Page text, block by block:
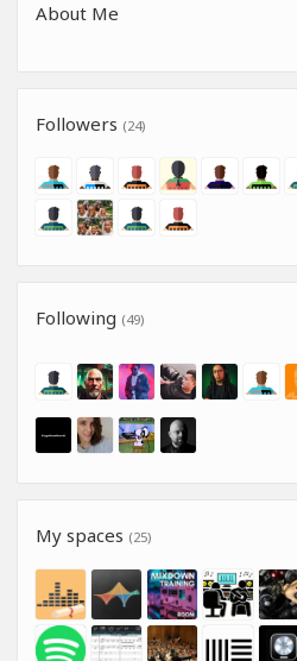
About Me
Followers (24)
Following (49)
My spaces (25)